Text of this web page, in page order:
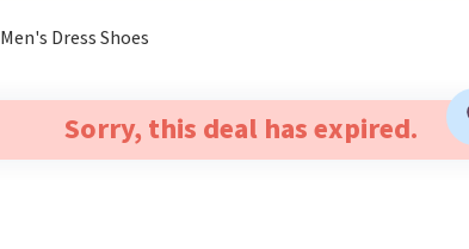
Men's Dress Shoes
Sorry, this deal has expired.